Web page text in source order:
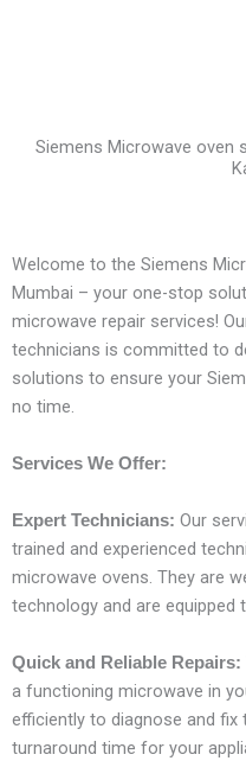
Siemens Microwave oven
Welcome to the Siemens
Mumbai – your one-stop
microwave repair services!
technicians is committed to
solutions to ensure your
no time.
Services We Offer:
Expert Technicians: Our
trained and experienced
microwave ovens. They are
technology and are equipped
Quick and Reliable Repairs:
a functioning microwave in
efficiently to diagnose and fix
turnaround time for your